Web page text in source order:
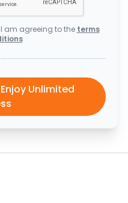
am agreeing to the terms
Unlimited